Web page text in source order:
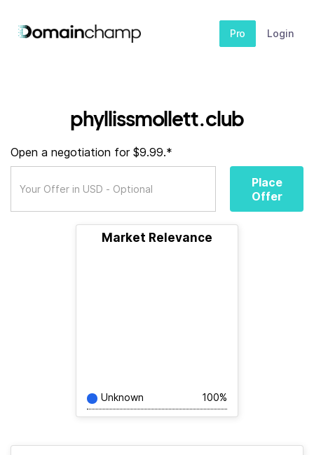
Pro Login
phyllissmollett.club
Open a negotiation for $9.99.*
Place
Offer
Market Relevance
Unknown 100%